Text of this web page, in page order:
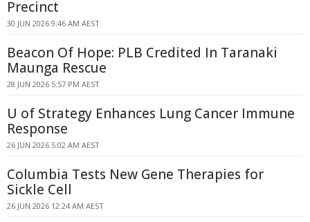
Precinct
30 JUN 2026 9:46 AM AEST
Beacon Of Hope: PLB Credited In Taranaki
Maunga Rescue
28 JUN 2026 5:57 PM AEST
U of Strategy Enhances Lung Cancer Immune
Response
26 JUN 2026 5:02 AM AEST
Columbia Tests New Gene Therapies for
Sickle Cell
26 JUN 2026 12:24 AM AEST